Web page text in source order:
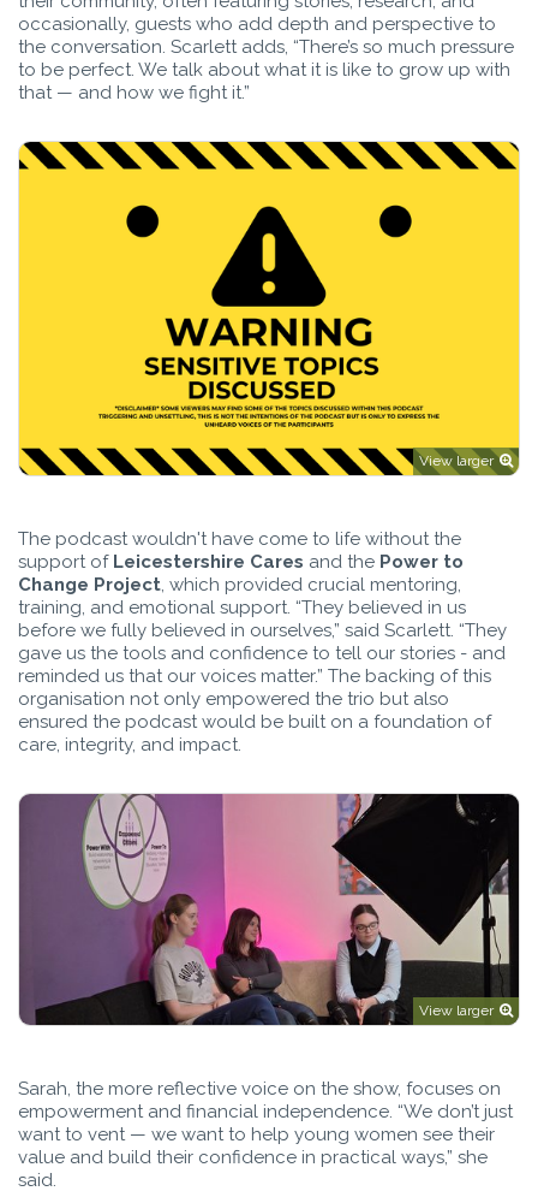
occasionally, guests who add depth and perspective to
the conversation. Scarlett adds, “There’s so much pressure
to be perfect. We talk about what it is like to grow up with
that — and how we fight it.”
View larger
The podcast wouldn't have come to life without the
support of Leicestershire Cares and the Power to
Change Project, which provided crucial mentoring,
training, and emotional support. “They believed in us
before we fully believed in ourselves,” said Scarlett. “They
gave us the tools and confidence to tell our stories - and
reminded us that our voices matter.” The backing of this
organisation not only empowered the trio but also
ensured the podcast would be built on a foundation of
care, integrity, and impact.
View larger
Sarah, the more reflective voice on the show, focuses on
empowerment and financial independence. “We don’t just
want to vent — we want to help young women see their
value and build their confidence in practical ways,” she
said.